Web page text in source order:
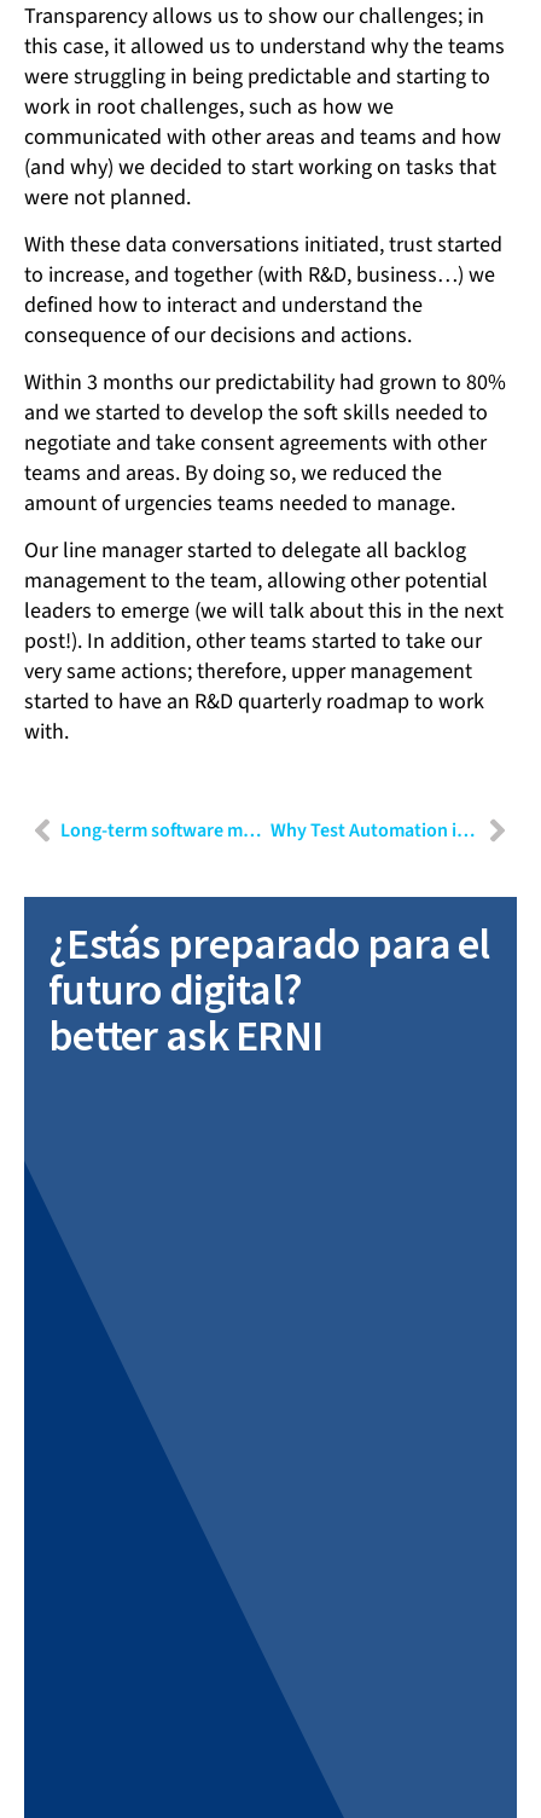
Transparency allows us to show our challenges; in
this case, it allowed us to understand why the teams
were struggling in being predictable and starting to
work in root challenges, such as how we
communicated with other areas and teams and how
(and why) we decided to start working on tasks that
were not planned.
With these data conversations initiated, trust started
to increase, and together (with R&D, business…) we
defined how to interact and understand the
consequence of our decisions and actions.
Within 3 months our predictability had grown to 80%
and we started to develop the soft skills needed to
negotiate and take consent agreements with other
teams and areas. By doing so, we reduced the
amount of urgencies teams needed to manage.
Our line manager started to delegate all backlog
management to the team, allowing other potential
leaders to emerge (we will talk about this in the next
post!). In addition, other teams started to take our
very same actions; therefore, upper management
started to have an R&D quarterly roadmap to work
with.
Long-term software maintenance Why Test Automation is beneficial to improve quality assurance in agile projects
¿Estás preparado para el
futuro digital?
better ask ERNI